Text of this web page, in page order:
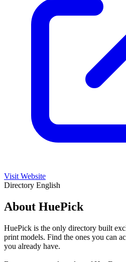
Visit Website
Directory English
About HuePick
HuePick is the only directory built
print models. Find the ones you can
you already have.